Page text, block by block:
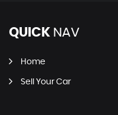
QUICK NAV
Home
Sell Your Car